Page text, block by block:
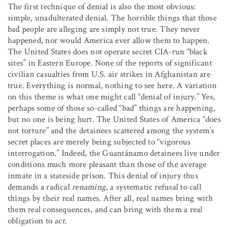
The first technique of denial is also the most obvious:
simple, unadulterated denial. The horrible things that those
bad people are alleging are simply not true. They never
happened, nor would America ever allow them to happen.
The United States does not operate secret CIA-run “black
sites” in Eastern Europe. None of the reports of significant
civilian casualties from U.S. air strikes in Afghanistan are
true. Everything is normal, nothing to see here. A variation
on this theme is what one might call “denial of injury.” Yes,
perhaps some of those so-called “bad” things are happening,
but no one is being hurt. The United States of America “does
not torture” and the detainees scattered among the system’s
secret places are merely being subjected to “vigorous
interrogation.” Indeed, the Guantánamo detainees live under
conditions much more pleasant than those of the average
inmate in a stateside prison. This denial of injury thus
demands a radicalrenaming, a systematic refusal to call
things by their real names. After all, real names bring with
them real consequences, and can bring with them a real
obligation to act.